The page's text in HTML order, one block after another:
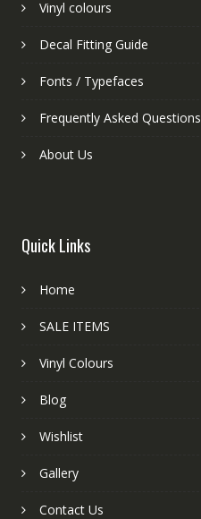
Vinyl colours
Decal Fitting Guide
Fonts / Typefaces
Frequently Asked Questions
About Us
Quick Links
Home
SALE ITEMS
Vinyl Colours
Blog
Wishlist
Gallery
Contact Us